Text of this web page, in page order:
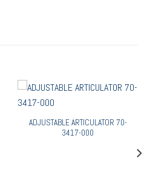
ADJUSTABLE ARTICULATOR 70-
3417-000